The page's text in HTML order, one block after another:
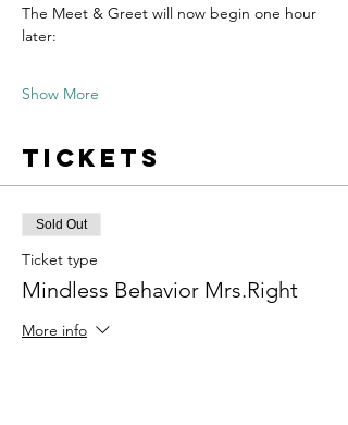
The Meet & Greet will now begin one hour
later:
Show More
Tickets
Sold Out
Ticket type
Mindless Behavior Mrs.Right
More info